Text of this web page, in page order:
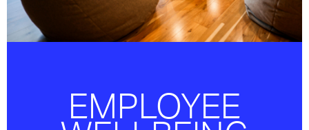
EMPLOYEE
EMPLOYEE